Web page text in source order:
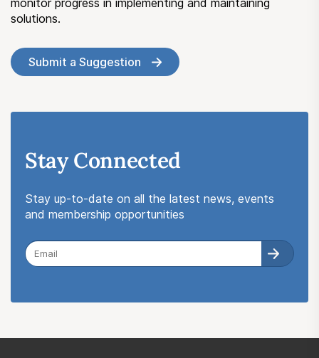
monitor progress in implementing and maintaining
solutions.
Submit a Suggestion
Stay Connected
Stay up-to-date on all the latest news, events
and membership opportunities